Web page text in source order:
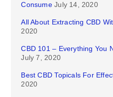
Consume July 14, 2020
All About Extracting CBD
2020
CBD 101 – Everything You
July 7, 2020
Best CBD Topicals For
2020